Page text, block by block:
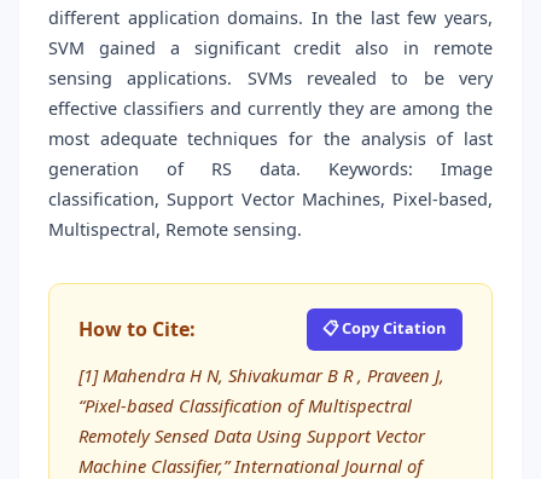
different application domains. In the last few years,
SVM gained a significant credit also in remote
sensing applications. SVMs revealed to be very
effective classifiers and currently they are among the
most adequate techniques for the analysis of last
generation of RS data. Keywords: Image
classification, Support Vector Machines, Pixel-based,
Multispectral, Remote sensing.
How to Cite: 📋 Copy Citation
[1] Mahendra H N, Shivakumar B R , Praveen J,
“Pixel-based Classification of Multispectral
Remotely Sensed Data Using Support Vector
Machine Classifier,” International Journal of